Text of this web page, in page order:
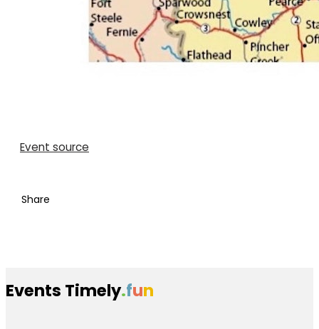
Event source
Share
Events Timely.fun